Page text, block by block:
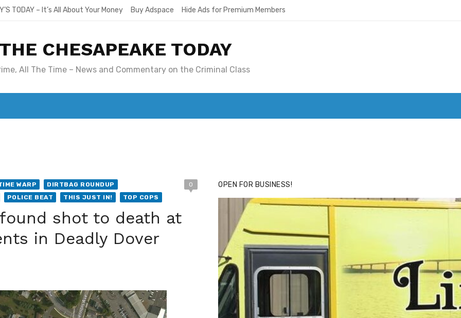
TODAY – It’s All About Your Money Buy Adspace Hide Ads for Premium Members
THE CHESAPEAKE TODAY
All The Time – News and Commentary on the Criminal Class
WARP
DIRTBAG ROUNDUP
POLICE BEAT THIS JUST IN! TOP COPS
0
found shot to death at
in Deadly Dover
OPEN FOR BUSINESS!